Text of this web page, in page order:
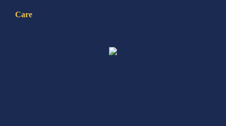
Care